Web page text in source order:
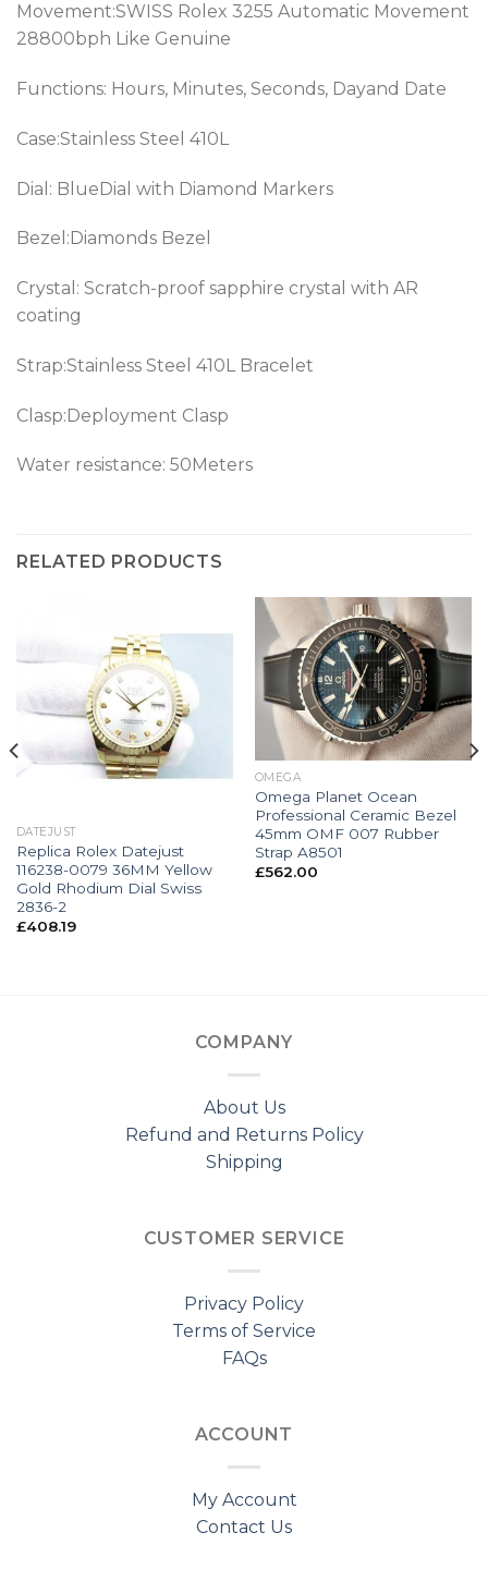
Movement:SWISS Rolex 3255 Automatic Movement
28800bph Like Genuine
Functions: Hours, Minutes, Seconds, Dayand Date
Case:Stainless Steel 410L
Dial: BlueDial with Diamond Markers
Bezel:Diamonds Bezel
Crystal: Scratch-proof sapphire crystal with AR
coating
Strap:Stainless Steel 410L Bracelet
Clasp:Deployment Clasp
Water resistance: 50Meters
RELATED PRODUCTS
DATEJUST
Replica Rolex Datejust
116238-0079 36MM Yellow
Gold Rhodium Dial Swiss
2836-2
£408.19
OMEGA
Omega Planet Ocean
Professional Ceramic Bezel
45mm OMF 007 Rubber
Strap A8501
£562.00
COMPANY
About Us
Refund and Returns Policy
Shipping
CUSTOMER SERVICE
Privacy Policy
Terms of Service
FAQs
ACCOUNT
My Account
Contact Us